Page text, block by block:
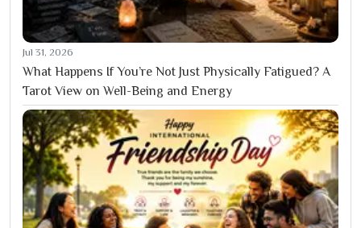
Jul 31, 2026
What Happens If You’re Not Just Physically Fatigued? A
Tarot View on Well-Being and Energy